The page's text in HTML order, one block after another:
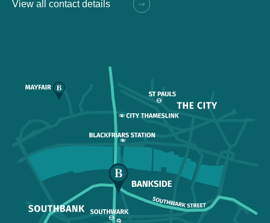
View all contact details